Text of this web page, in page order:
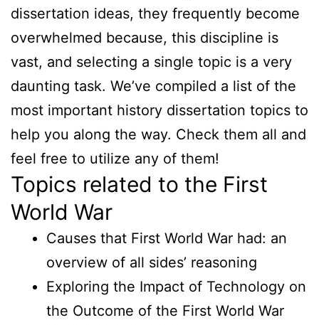
dissertation ideas, they frequently become
overwhelmed because, this discipline is
vast, and selecting a single topic is a very
daunting task. We’ve compiled a list of the
most important history dissertation topics to
help you along the way. Check them all and
feel free to utilize any of them!
Topics related to the First
World War
Causes that First World War had: an
overview of all sides’ reasoning
Exploring the Impact of Technology on
the Outcome of the First World War